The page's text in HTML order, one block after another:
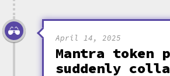
April 14, 2025
Mantra token
suddenly